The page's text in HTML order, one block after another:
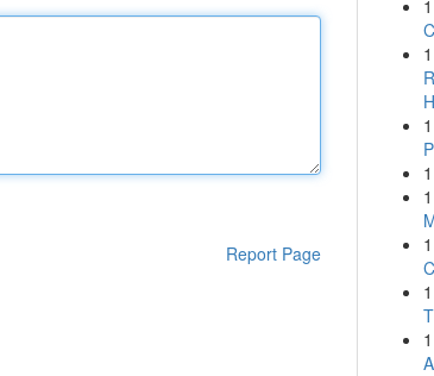
Report Page
1
1
1
1
1
1
1
1